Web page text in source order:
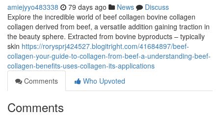
amiejyyo483338 79 days ago News
Discuss
Explore the incredible world of beef collagen bovine collagen
collagen derived from beef, a versatile addition gaining traction in
the beauty sphere. Extracted from bovine byproducts – typically
skin https://rorysprj424527.blogitright.com/41684897/beef-
collagen-your-guide-to-collagen-from-beef-a-understanding-beef-
collagen-benefits-uses-collagen-its-applications
Comments
Who Upvoted
Comments